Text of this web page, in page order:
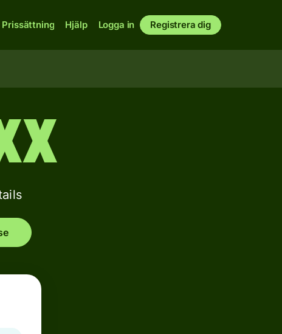
Prissättning Hjälp Logga in Registrera dig